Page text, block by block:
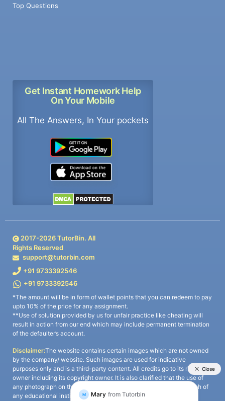
Top Questions
Get Instant Homework Help
On Your Mobile
All The Answers, In Your pockets
2017-2026TutorBin. All
Rights Reserved
support@tutorbin.com
+91 9733392546
+91 9733392546
*The amount will be in form of wallet points that you can redeem to pay
upto 10% of the price for any assignment.
**Use of solution provided by us for unfair practice like cheating will
result in action from our end which may include permanent termination
of the defaulter’s account.
Disclaimer:The website contains certain images which are not owned
by the company/ website. Such images are used for indicative
purposes only and is a third-party content. All credits go to its rightful
owner including its copyright owner. It is also clarified that the use of
any photograph on the website including the use of any photograph of
any educational institute/ university is not intended to suggest any